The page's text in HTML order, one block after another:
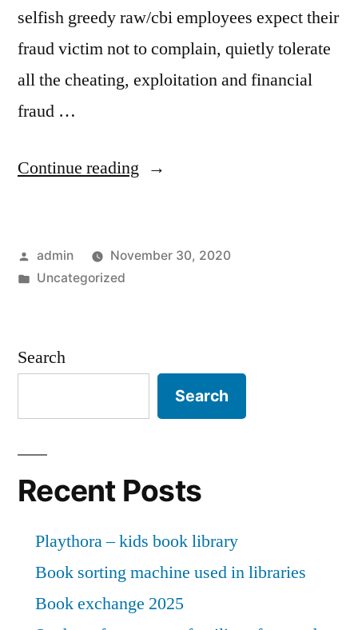
selfish greedy raw/cbi employees expect their
fraud victim not to complain, quietly tolerate
all the cheating, exploitation and financial
fraud …
Continue reading “selfish
employee
bhandari
chodan
their
fraud
victim
Posted
by
admin
November 30, 2020
Posted
Uncategorized
Search
Search
Recent Posts
Playthora – kids book library
Book sorting machine used in libraries
Book exchange 2025